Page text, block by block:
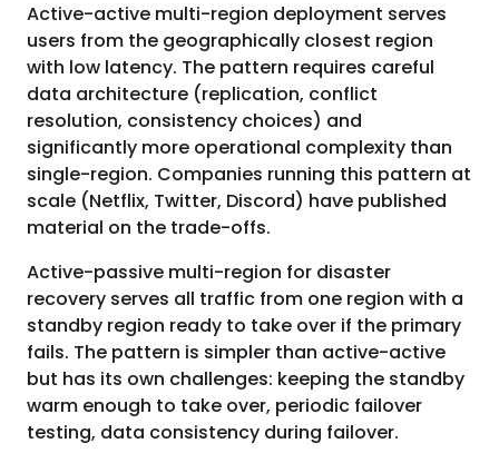
Active-active multi-region deployment serves
users from the geographically closest region
with low latency. The pattern requires careful
data architecture (replication, conflict
resolution, consistency choices) and
significantly more operational complexity than
single-region. Companies running this pattern at
scale (Netflix, Twitter, Discord) have published
material on the trade-offs.
Active-passive multi-region for disaster
recovery serves all traffic from one region with a
standby region ready to take over if the primary
fails. The pattern is simpler than active-active
but has its own challenges: keeping the standby
warm enough to take over, periodic failover
testing, data consistency during failover.